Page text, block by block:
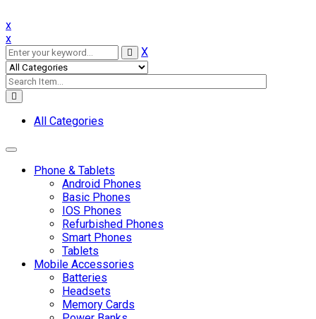
x
x
X
All Categories
Toggle navigation
Phone & Tablets
Android Phones
Basic Phones
IOS Phones
Refurbished Phones
Smart Phones
Tablets
Mobile Accessories
Batteries
Headsets
Memory Cards